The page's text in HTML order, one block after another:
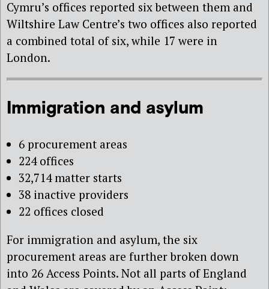
Cymru’s offices reported six between them and
Wiltshire Law Centre’s two offices also reported
a combined total of six, while 17 were in
London.
Immigration and asylum
6 procurement areas
224 offices
32,714 matter starts
38 inactive providers
22 offices closed
For immigration and asylum, the six
procurement areas are further broken down
into 26 Access Points. Not all parts of England